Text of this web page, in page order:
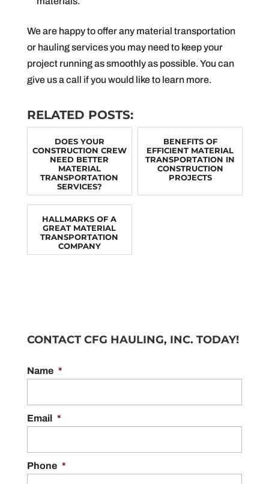
We are happy to offer any material transportation
or hauling services you may need to keep your
project running as smoothly as possible. You can
give us a call if you would like to learn more.
RELATED POSTS:
DOES YOUR
CONSTRUCTION CREW
NEED BETTER
MATERIAL
TRANSPORTATION
SERVICES?
BENEFITS OF
EFFICIENT MATERIAL
TRANSPORTATION IN
CONSTRUCTION
PROJECTS
HALLMARKS OF A
GREAT MATERIAL
TRANSPORTATION
COMPANY
CONTACT CFG HAULING, INC. TODAY!
Name *
Email *
Phone *